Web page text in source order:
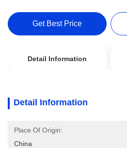
Get Best Price
Detail Information
Detail Information
Place Of Origin:
China